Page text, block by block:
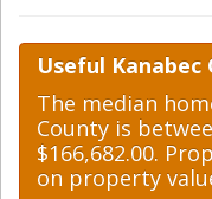
Useful Kanabec
The median
County is
$166,682.00.
on property